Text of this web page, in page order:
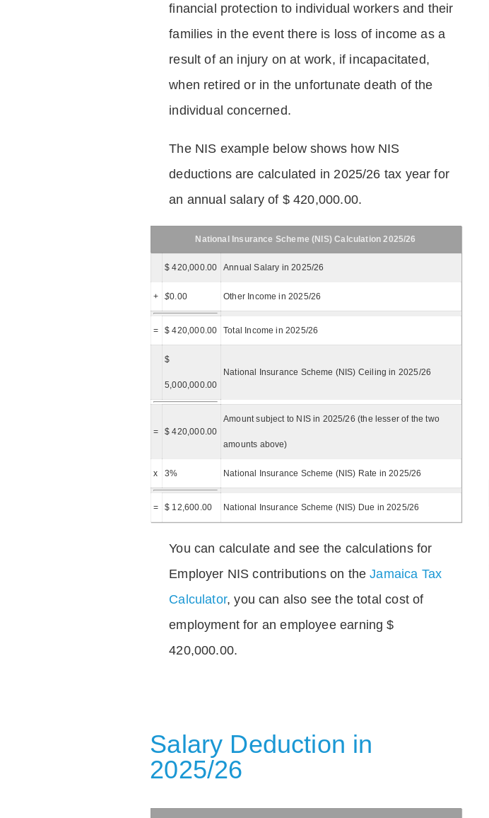
financial protection to individual workers and their
families in the event there is loss of income as a
result of an injury on at work, if incapacitated,
when retired or in the unfortunate death of the
individual concerned.
The NIS example below shows how NIS
deductions are calculated in 2025/26 tax year for
an annual salary of $ 420,000.00.
National Insurance Scheme (NIS) Calculation 2025/26
$ 420,000.00 Annual Salary in 2025/26
+ $0.00 Other Income in 2025/26
= $ 420,000.00 Total Income in 2025/26
$
5,000,000.00
National Insurance Scheme (NIS) Ceiling in 2025/26
= $ 420,000.00
Amount subject to NIS in 2025/26 (the lesser of the two
amounts above)
x 3% National Insurance Scheme (NIS) Rate in 2025/26
= $ 12,600.00 National Insurance Scheme (NIS) Due in 2025/26
You can calculate and see the calculations for
Employer NIS contributions on theJamaica Tax
Calculator, you can also see the total cost of
employment for an employee earning $
420,000.00.
Salary Deduction in
2025/26